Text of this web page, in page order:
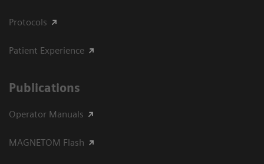
Protocols
Patient Experience
Publications
Operator Manuals
MAGNETOM Flash